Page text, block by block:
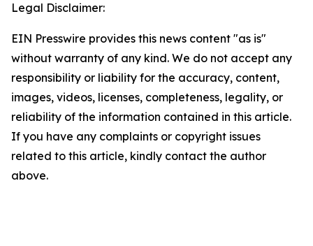
Legal Disclaimer:
EIN Presswire provides this news content "as is"
without warranty of any kind. We do not accept any
responsibility or liability for the accuracy, content,
images, videos, licenses, completeness, legality, or
reliability of the information contained in this article.
If you have any complaints or copyright issues
related to this article, kindly contact the author
above.